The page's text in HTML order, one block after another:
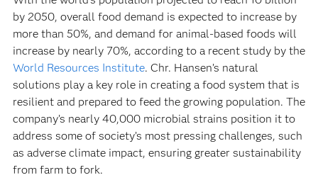
by 2050, overall food demand is expected to increase by
more than 50%, and demand for animal-based foods will
increase by nearly 70%, according to a recent study by the
World Resources Institute. Chr. Hansen’s natural
solutions play a key role in creating a food system that is
resilient and prepared to feed the growing population. The
company’s nearly 40,000 microbial strains position it to
address some of society’s most pressing challenges, such
as adverse climate impact, ensuring greater sustainability
from farm to fork.